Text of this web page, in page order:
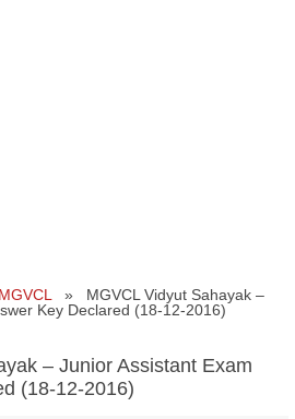
MGVCL
» MGVCL Vidyut Sahayak –
Key Declared (18-12-2016)
– Junior Assistant Exam
(18-12-2016)